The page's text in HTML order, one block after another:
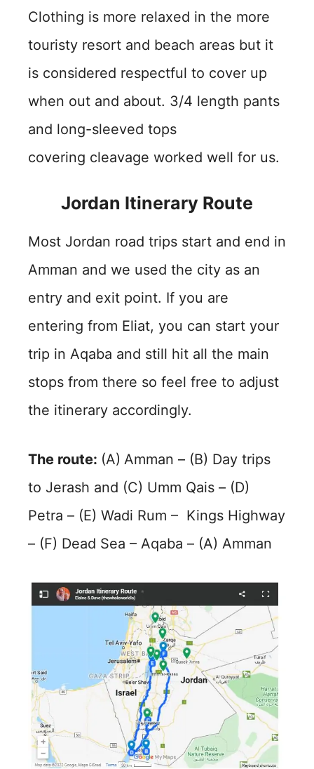
Clothing is more relaxed in the more
touristy resort and beach areas but it
is considered respectful to cover up
when out and about. 3/4 length pants
and long-sleeved tops
covering cleavage worked well for us.
Jordan Itinerary Route
Most Jordan road trips start and end in
Amman and we used the city as an
entry and exit point. If you are
entering from Eliat, you can start your
trip in Aqaba and still hit all the main
stops from there so feel free to adjust
the itinerary accordingly.
The route: (A) Amman – (B) Day trips
to Jerash and (C) Umm Qais – (D)
Petra – (E) Wadi Rum – Kings Highway
– (F) Dead Sea – Aqaba – (A) Amman